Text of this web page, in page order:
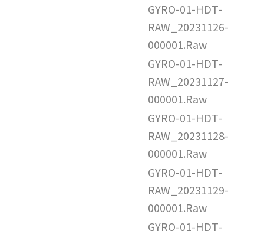
GYRO-01-HDT-
RAW_20231126-
000001.Raw
GYRO-01-HDT-
RAW_20231127-
000001.Raw
GYRO-01-HDT-
RAW_20231128-
000001.Raw
GYRO-01-HDT-
RAW_20231129-
000001.Raw
GYRO-01-HDT-